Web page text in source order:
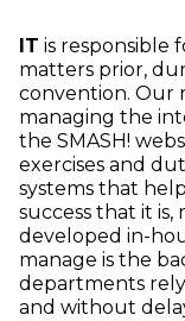
IT is responsible
matters prior,
convention. Our
managing the
the SMASH!
exercises and
systems that
success that it
developed in-
manage is the
departments
and without